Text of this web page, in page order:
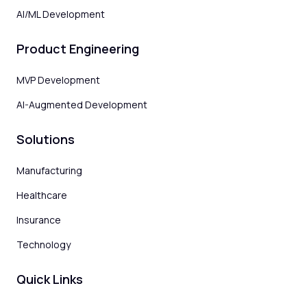
AI/ML Development
Product Engineering
MVP Development
AI-Augmented Development
Solutions
Manufacturing
Healthcare
Insurance
Technology
Quick Links